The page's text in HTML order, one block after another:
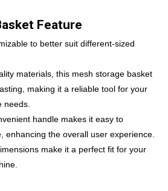
Feature
to better suit different-sized
materials, this mesh storage basket
making it a reliable tool for your
needs.
handle makes it easy to
enhancing the overall user experience.
make it a perfect fit for your